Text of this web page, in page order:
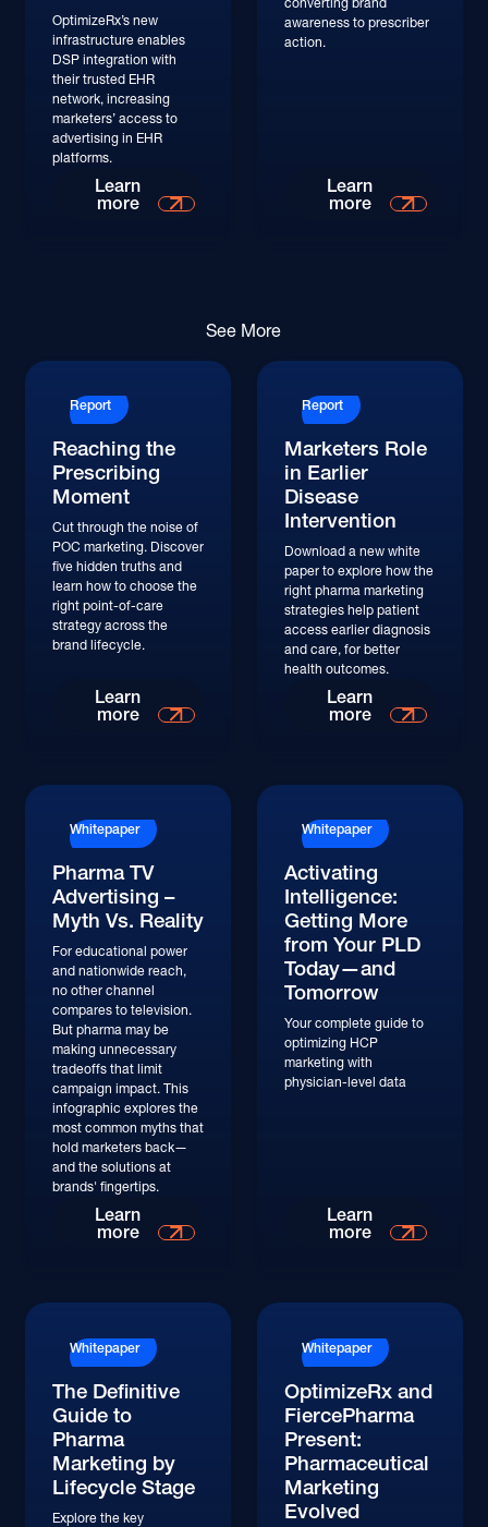
OptimizeRx’s new
infrastructure enables
DSP integration with
their trusted EHR
network, increasing
marketers’ access to
advertising in EHR
platforms.
Learn
more
awareness to prescriber
action.
Learn
more
See More
Report
Reaching the
Prescribing
Moment
Cut through the noise of
POC marketing. Discover
five hidden truths and
learn how to choose the
right point-of-care
strategy across the
brand lifecycle.
Learn
more
Report
Marketers Role
in Earlier
Disease
Intervention
Download a new white
paper to explore how the
right pharma marketing
strategies help patient
access earlier diagnosis
and care, for better
health outcomes.
Learn
more
Whitepaper
Pharma TV
Advertising –
Myth Vs. Reality
For educational power
and nationwide reach,
no other channel
compares to television.
But pharma may be
making unnecessary
tradeoffs that limit
campaign impact. This
infographic explores the
most common myths that
hold marketers back—
and the solutions at
brands' fingertips.
Learn
more
Whitepaper
Activating
Intelligence:
Getting More
from Your PLD
Today—and
Tomorrow
Your complete guide to
optimizing HCP
marketing with
physician-level data
Learn
more
Whitepaper
The Definitive
Guide to
Pharma
Marketing by
Lifecycle Stage
Explore the key
Whitepaper
OptimizeRx and
FiercePharma
Present:
Pharmaceutical
Marketing
Evolved